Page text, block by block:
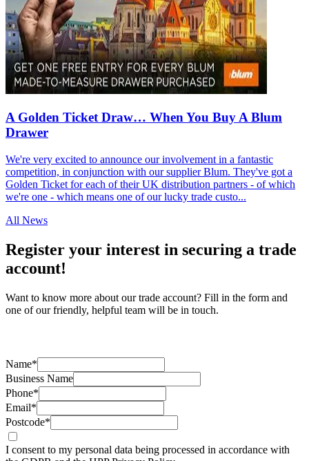
A Golden Ticket Draw… When You Buy A Blum
Drawer
We're very excited to announce our involvement in a fantastic
competition, in conjunction with our supplier Blum. They've got a
Golden Ticket for each of their UK distribution partners - of which
we're one - which means one of our lucky trade custo...
All News
Register your interest in securing a trade
account!
Want to know more about our trade account? Fill in the form and
one of our friendly, helpful team will be in touch.
Name*
Business Name
Phone*
Email*
Postcode*
I consent to my personal data being processed in accordance with